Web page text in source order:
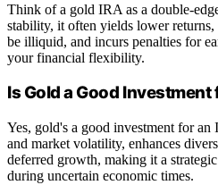
Think of a gold IRA as a double-
stability, it often yields lower
be illiquid, and incurs penalties for
your financial flexibility.
Is Gold a Good Investment
Yes, gold's a good investment for
and market volatility, enhances
deferred growth, making it a
during uncertain economic times.